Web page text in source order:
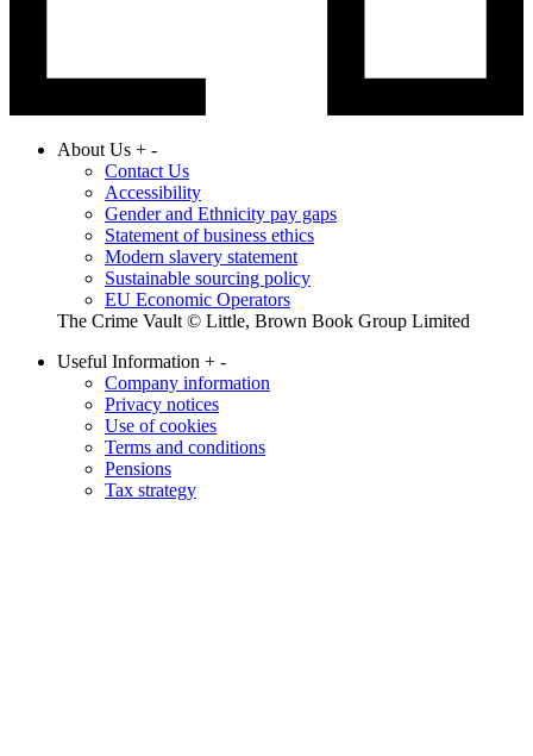
About Us + -
Contact Us
Accessibility
Gender and Ethnicity pay gaps
Statement of business ethics
Modern slavery statement
Sustainable sourcing policy
EU Economic Operators
The Crime Vault © Little, Brown Book Group Limited
Useful Information + -
Company information
Privacy notices
Use of cookies
Terms and conditions
Pensions
Tax strategy